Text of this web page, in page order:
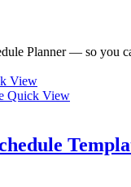
Planner — so you
View
Quick View